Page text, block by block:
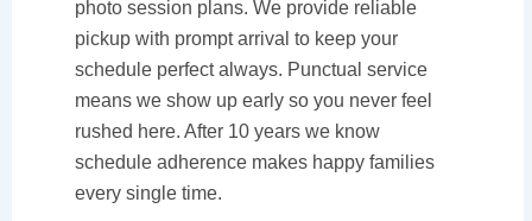
photo session plans. We provide reliable
pickup with prompt arrival to keep your
schedule perfect always. Punctual service
means we show up early so you never feel
rushed here. After 10 years we know
schedule adherence makes happy families
every single time.